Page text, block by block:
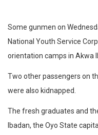
Some gunmen on
National Youth Service
orientation camps in Akwa
Two other passengers on
were also kidnapped.
The fresh graduates and
Ibadan, the Oyo State